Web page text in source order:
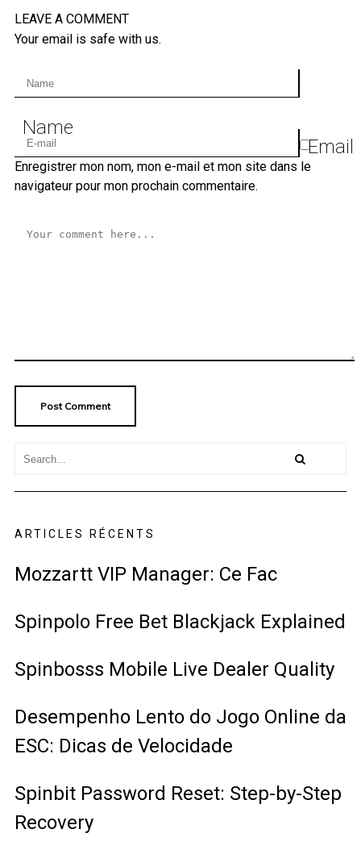
LEAVE A COMMENT
Your email is safe with us.
Name
Email
Enregistrer mon nom, mon e-mail et mon site dans le
navigateur pour mon prochain commentaire.
ARTICLES RÉCENTS
Mozzartt VIP Manager: Ce Fac
Spinpolo Free Bet Blackjack Explained
Spinbosss Mobile Live Dealer Quality
Desempenho Lento do Jogo Online da
ESC: Dicas de Velocidade
Spinbit Password Reset: Step-by-Step
Recovery